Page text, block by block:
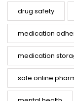
drug safety
medication
medication
safe online